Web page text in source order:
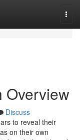
Overview
Discuss
to reveal their
on their own